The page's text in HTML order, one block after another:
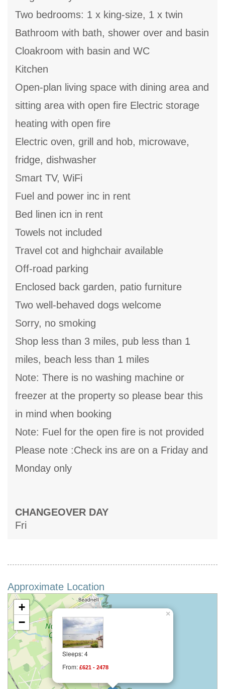
Two bedrooms: 1 x king-size, 1 x twin
Bathroom with bath, shower over and basin
Cloakroom with basin and WC
Kitchen
Open-plan living space with dining area and
sitting area with open fire Electric storage
heating with open fire
Electric oven, grill and hob, microwave,
fridge, dishwasher
Smart TV, WiFi
Fuel and power inc in rent
Bed linen icn in rent
Towels not included
Travel cot and highchair available
Off-road parking
Enclosed back garden, patio furniture
Two well-behaved dogs welcome
Sorry, no smoking
Shop less than 3 miles, pub less than 1
miles, beach less than 1 miles
Note: There is no washing machine or
freezer at the property so please bear this
in mind when booking
Note: Fuel for the open fire is not provided
Please note :Check ins are on a Friday and
Monday only
CHANGEOVER DAY
Fri
Approximate Location
Sleeps: 4
From: £621 - 2478
×
+
−